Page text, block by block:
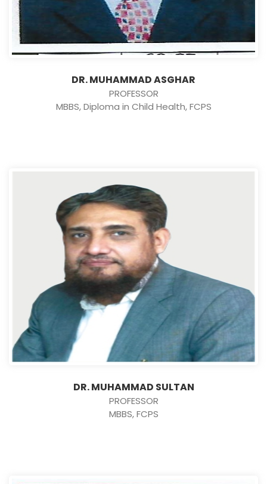
DR. MUHAMMAD ASGHAR
PROFESSOR
MBBS, Diploma in Child Health, FCPS
DR. MUHAMMAD SULTAN
PROFESSOR
MBBS, FCPS